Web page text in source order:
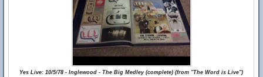
Yes Live: 10/5/78 - Inglewood - The Big Medley (complete) (from "The Word is Live")